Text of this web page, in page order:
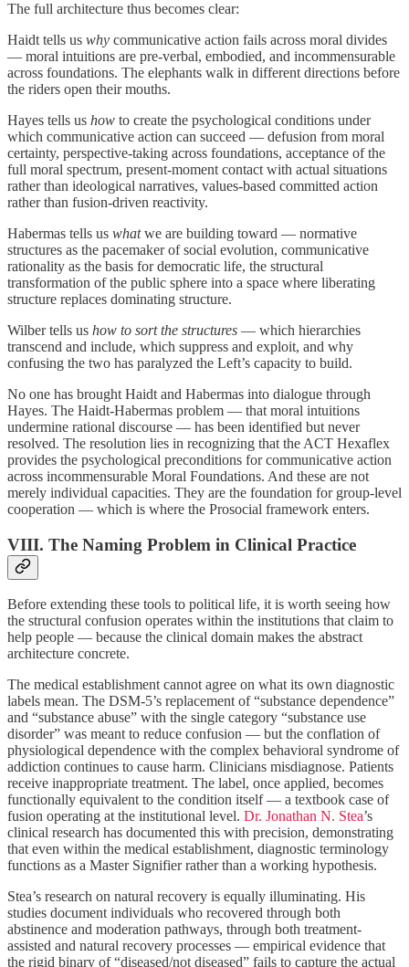
The full architecture thus becomes clear:
Haidt tells us why communicative action fails across moral divides
— moral intuitions are pre-verbal, embodied, and incommensurable
across foundations. The elephants walk in different directions before
the riders open their mouths.
Hayes tells us how to create the psychological conditions under
which communicative action can succeed — defusion from moral
certainty, perspective-taking across foundations, acceptance of the
full moral spectrum, present-moment contact with actual situations
rather than ideological narratives, values-based committed action
rather than fusion-driven reactivity.
Habermas tells us whatwe are building toward — normative
structures as the pacemaker of social evolution, communicative
rationality as the basis for democratic life, the structural
transformation of the public sphere into a space where liberating
structure replaces dominating structure.
Wilber tells us how to sort the structures — which hierarchies
transcend and include, which suppress and exploit, and why
confusing the two has paralyzed the Left’s capacity to build.
No one has brought Haidt and Habermas into dialogue through
Hayes. The Haidt-Habermas problem — that moral intuitions
undermine rational discourse — has been identified but never
resolved. The resolution lies in recognizing that the ACT Hexaflex
provides the psychological preconditions for communicative action
across incommensurable Moral Foundations. And these are not
merely individual capacities. They are the foundation for group-level
cooperation — which is where the Prosocial framework enters.
VIII. The Naming Problem in Clinical Practice
Before extending these tools to political life, it is worth seeing how
the structural confusion operates within the institutions that claim to
help people — because the clinical domain makes the abstract
architecture concrete.
The medical establishment cannot agree on what its own diagnostic
labels mean. The DSM-5’s replacement of “substance dependence”
and “substance abuse” with the single category “substance use
disorder” was meant to reduce confusion — but the conflation of
physiological dependence with the complex behavioral syndrome of
addiction continues to cause harm. Clinicians misdiagnose. Patients
receive inappropriate treatment. The label, once applied, becomes
functionally equivalent to the condition itself — a textbook case of
fusion operating at the institutional level. Dr. Jonathan N. Stea’s
clinical research has documented this with precision, demonstrating
that even within the medical establishment, diagnostic terminology
functions as a Master Signifier rather than a working hypothesis.
Stea’s research on natural recovery is equally illuminating. His
studies document individuals who recovered through both
abstinence and moderation pathways, through both treatment-
assisted and natural recovery processes — empirical evidence that
the rigid binary of “diseased/not diseased” fails to capture the actual